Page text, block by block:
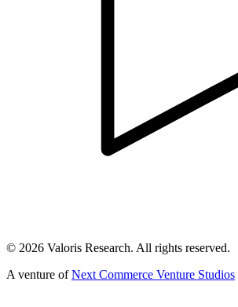
© 2026 Valoris Research. All rights reserved.
A venture of Next Commerce Venture Studios